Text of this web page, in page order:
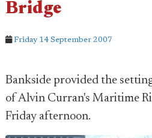
Bridge
Friday 14 September 2007
Bankside provided the
of Alvin Curran's Maritime
Friday afternoon.